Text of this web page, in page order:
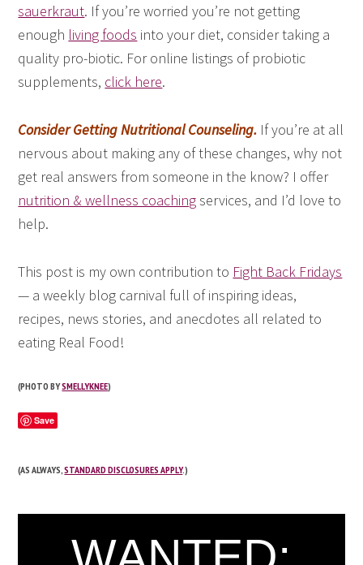
sauerkraut. If you’re worried you’re not getting
enough living foods into your diet, consider taking a
quality pro-biotic. For online listings of probiotic
supplements, click here.
Consider Getting Nutritional Counseling. If you’re at all
nervous about making any of these changes, why not
get real answers from someone in the know? I offer
nutrition & wellness coachingservices, and I’d love to
help.
This post is my own contribution to Fight Back Fridays
— a weekly blog carnival full of inspiring ideas,
recipes, news stories, and anecdotes all related to
eating Real Food!
(PHOTO BYSMELLYKNEE)
Save
(AS ALWAYS,STANDARD DISCLOSURES APPLY.)